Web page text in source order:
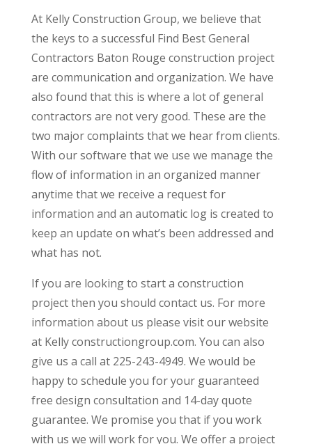
At Kelly Construction Group, we believe that
the keys to a successful Find Best General
Contractors Baton Rouge construction project
are communication and organization. We have
also found that this is where a lot of general
contractors are not very good. These are the
two major complaints that we hear from clients.
With our software that we use we manage the
flow of information in an organized manner
anytime that we receive a request for
information and an automatic log is created to
keep an update on what’s been addressed and
what has not.
If you are looking to start a construction
project then you should contact us. For more
information about us please visit our website
at Kelly constructiongroup.com. You can also
give us a call at 225-243-4949. We would be
happy to schedule you for your guaranteed
free design consultation and 14-day quote
guarantee. We promise you that if you work
with us we will work for you. We offer a project